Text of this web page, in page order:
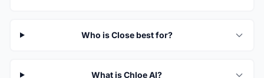
Who is Close best for?
What is Chloe AI?